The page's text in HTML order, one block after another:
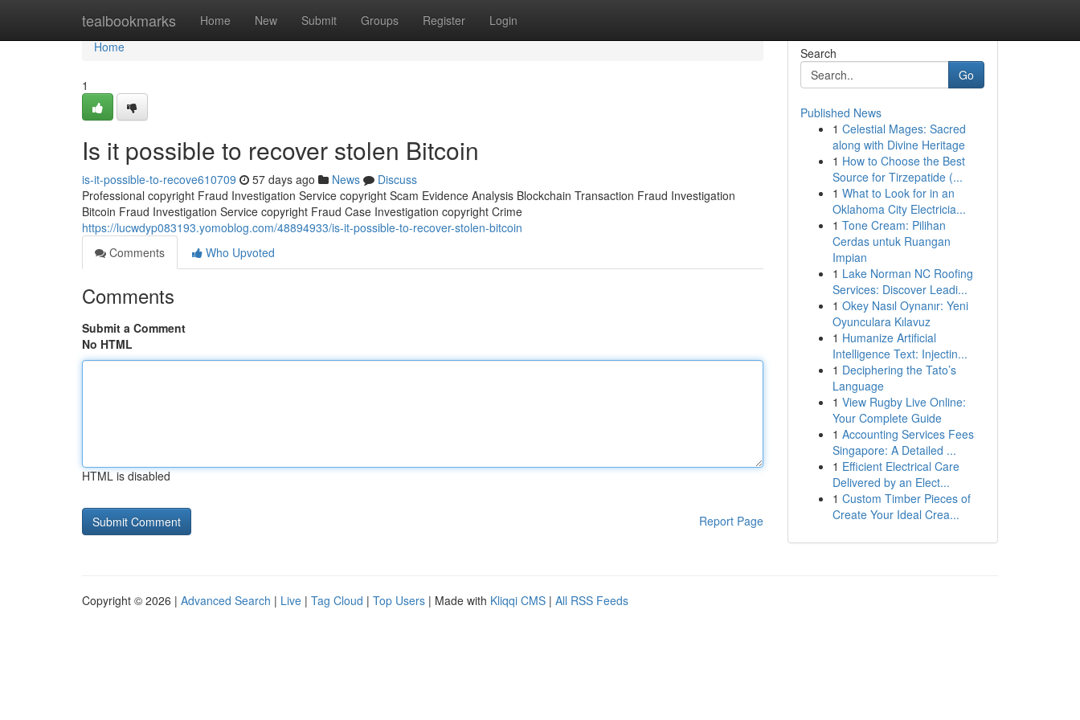
tealbookmarks Home New Submit Groups Register Login
Home
Home
1
Is it possible to recover stolen Bitcoin
is-it-possible-to-recove610709 57 days ago News
Discuss
Professional copyright Fraud Investigation Service copyright Scam Evidence Analysis Blockchain Transaction Fraud Investigation
Bitcoin Fraud Investigation Service copyright Fraud Case Investigation copyright Crime
https://lucwdyp083193.yomoblog.com/48894933/is-it-possible-to-recover-stolen-bitcoin
Comments
Who Upvoted
Comments
Submit a Comment
No HTML
HTML is disabled
Report Page
Search
Go
Published News
1 Celestial Mages: Sacred
along with Divine Heritage
1 How to Choose the Best
Source for Tirzepatide (...
1 What to Look for in an
Oklahoma City Electricia...
1 Tone Cream: Pilihan
Cerdas untuk Ruangan
Impian
1 Lake Norman NC Roofing
Services: Discover Leadi...
1 Okey Nasıl Oynanır: Yeni
Oyunculara Kılavuz
1 Humanize Artificial
Intelligence Text: Injectin...
1 Deciphering the Tato’s
Language
1 View Rugby Live Online:
Your Complete Guide
1 Accounting Services Fees
Singapore: A Detailed ...
1 Efficient Electrical Care
Delivered by an Elect...
1 Custom Timber Pieces of
Create Your Ideal Crea...
Copyright © 2026 | Advanced Search | Live | Tag Cloud | Top Users | Made with Kliqqi CMS | All RSS Feeds